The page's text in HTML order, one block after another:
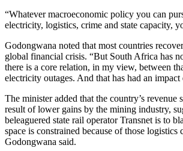
“Whatever macroeconomic policy you can
electricity, logistics, crime and state capacity,
Godongwana noted that most countries
global financial crisis. “But South Africa has
there is a core relation, in my view, between
electricity outages. And that has had an
The minister added that the country’s revenue
result of lower gains by the mining industry,
beleaguered state rail operator Transnet is to
space is constrained because of those logistics
Godongwana said.